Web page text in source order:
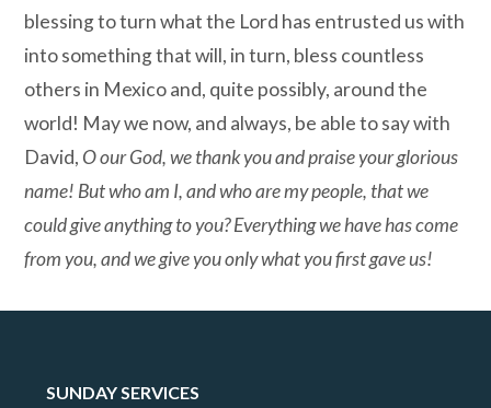
blessing to turn what the Lord has entrusted us with
into something that will, in turn, bless countless
others in Mexico and, quite possibly, around the
world! May we now, and always, be able to say with
David, O our God, we thank you and praise your glorious
name! But who am I, and who are my people, that we
could give anything to you? Everything we have has come
from you, and we give you only what you first gave us!
SUNDAY SERVICES